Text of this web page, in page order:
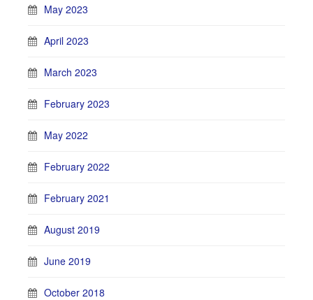
May 2023
April 2023
March 2023
February 2023
May 2022
February 2022
February 2021
August 2019
June 2019
October 2018